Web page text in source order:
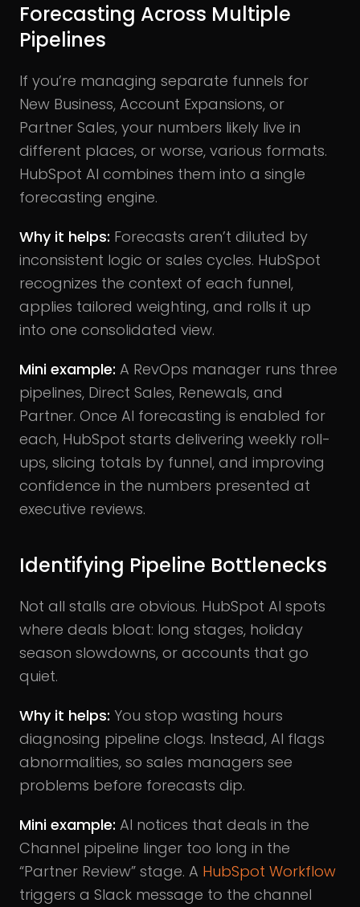
Forecasting Across Multiple
Pipelines
If you’re managing separate funnels for
New Business, Account Expansions, or
Partner Sales, your numbers likely live in
different places, or worse, various formats.
HubSpot AI combines them into a single
forecasting engine.
Why it helps: Forecasts aren’t diluted by
inconsistent logic or sales cycles. HubSpot
recognizes the context of each funnel,
applies tailored weighting, and rolls it up
into one consolidated view.
Mini example: A RevOps manager runs three
pipelines, Direct Sales, Renewals, and
Partner. Once AI forecasting is enabled for
each, HubSpot starts delivering weekly roll-
ups, slicing totals by funnel, and improving
confidence in the numbers presented at
executive reviews.
Identifying Pipeline Bottlenecks
Not all stalls are obvious. HubSpot AI spots
where deals bloat: long stages, holiday
season slowdowns, or accounts that go
quiet.
Why it helps: You stop wasting hours
diagnosing pipeline clogs. Instead, AI flags
abnormalities, so sales managers see
problems before forecasts dip.
Mini example: AI notices that deals in the
Channel pipeline linger too long in the
“Partner Review” stage. A HubSpot Workflow
triggers a Slack message to the channel